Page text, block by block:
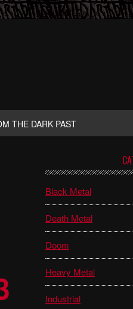
THE DARK PAST
Sidebar
Black Metal
Death Metal
Doom
Heavy Metal
Industrial